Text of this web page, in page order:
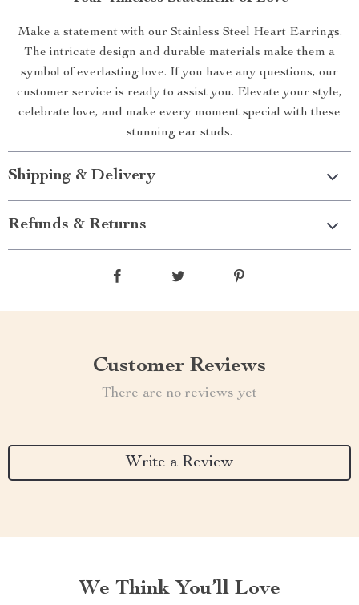
Make a statement with our Stainless Steel Heart Earrings.
The intricate design and durable materials make them a
symbol of everlasting love. If you have any questions, our
customer service is ready to assist you. Elevate your style,
celebrate love, and make every moment special with these
stunning ear studs.
Shipping & Delivery
Refunds & Returns
Customer Reviews
There are no reviews yet
Write a Review
We Think You’ll Love